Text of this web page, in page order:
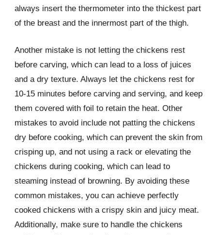
always insert the thermometer into the thickest part
of the breast and the innermost part of the thigh.
Another mistake is not letting the chickens rest
before carving, which can lead to a loss of juices
and a dry texture. Always let the chickens rest for
10-15 minutes before carving and serving, and keep
them covered with foil to retain the heat. Other
mistakes to avoid include not patting the chickens
dry before cooking, which can prevent the skin from
crisping up, and not using a rack or elevating the
chickens during cooking, which can lead to
steaming instead of browning. By avoiding these
common mistakes, you can achieve perfectly
cooked chickens with a crispy skin and juicy meat.
Additionally, make sure to handle the chickens